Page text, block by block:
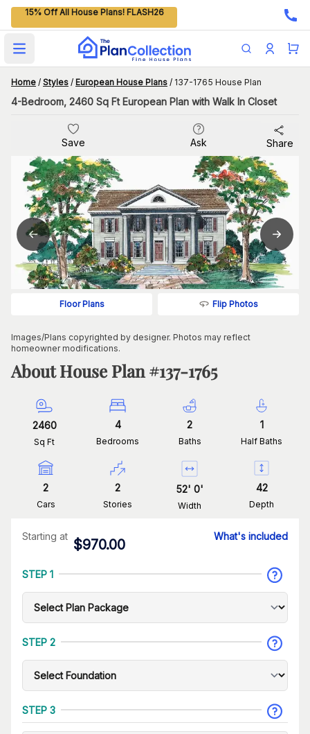
15% Off All House Plans! FLASH26
Open main menu
Home / Styles / European House Plans / 137-1765 House Plan
4-Bedroom, 2460 Sq Ft European Plan with Walk In Closet
Save Ask Share
Floor Plans Flip Photos
Images/Plans copyrighted by designer. Photos may reflect
homeowner modifications.
About House Plan #137-1765
2460
Sq Ft
4
Bedrooms
2
Baths
1
Half Baths
2
Cars
2
Stories
52' 0'
Width
42
Depth
Starting at
$970.00
What's included
STEP 1
STEP 2
STEP 3